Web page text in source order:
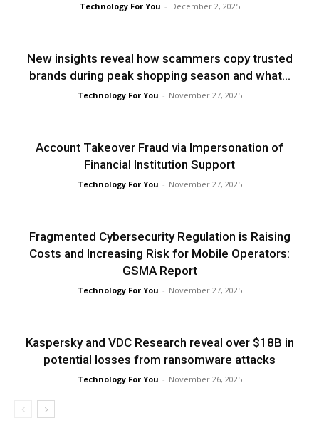
Technology For You - December 2, 2025
New insights reveal how scammers copy trusted
brands during peak shopping season and what...
Technology For You - November 27, 2025
Account Takeover Fraud via Impersonation of
Financial Institution Support
Technology For You - November 27, 2025
Fragmented Cybersecurity Regulation is Raising
Costs and Increasing Risk for Mobile Operators:
GSMA Report
Technology For You - November 27, 2025
Kaspersky and VDC Research reveal over $18B in
potential losses from ransomware attacks
Technology For You - November 26, 2025